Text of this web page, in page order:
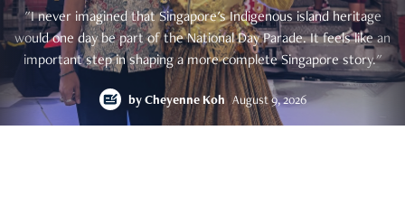
"I never imagined that Singapore's Indigenous island heritage
would one day be part of the National Day Parade. It feels like an
important step in shaping a more complete Singapore story."
by Cheyenne Koh August 9, 2026